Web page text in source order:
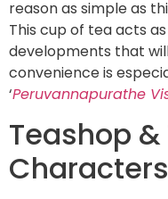
reason as simple as
This cup of tea acts
developments that
convenience is
‘Peruvannapurathe
Teashop &
Characters